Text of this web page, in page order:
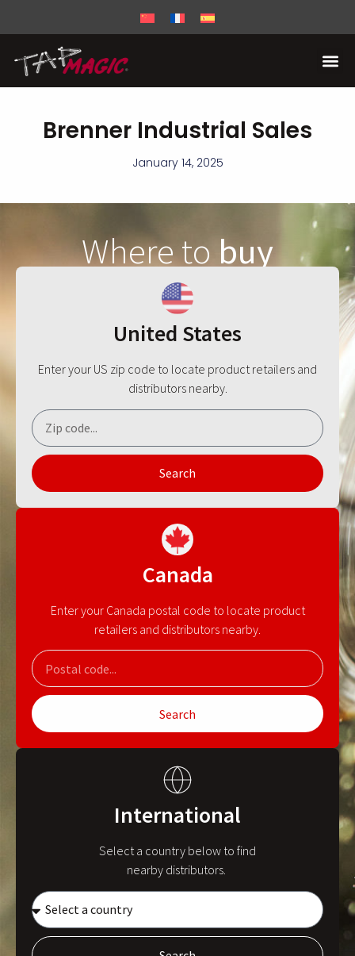
Brenner Industrial Sales
January 14, 2025
Where tobuy
United States
Enter your US zip code to locate product retailers and
distributors nearby.
Search
Canada
Enter your Canada postal code to locate product
retailers and distributors nearby.
Search
International
Select a country below to find
nearby distributors.